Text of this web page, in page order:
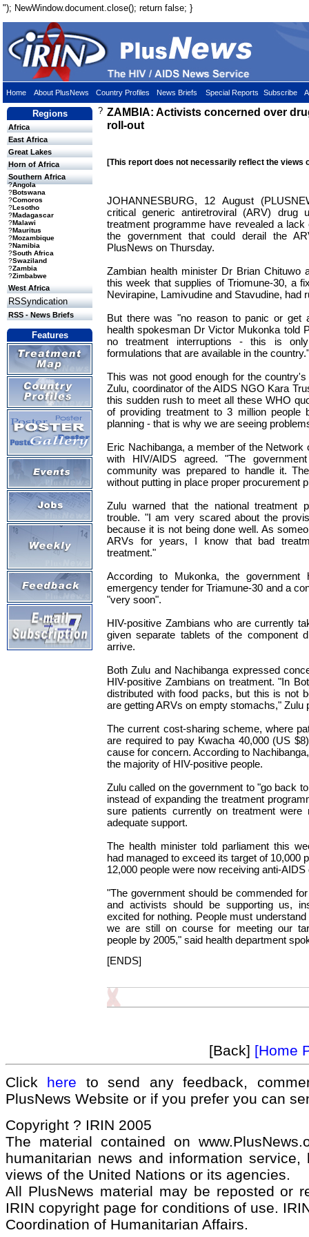
"); NewWindow.document.close(); return false; }
Home About PlusNews Country Profiles News Briefs Special Reports Subscribe
Regions
Africa
East Africa
Great Lakes
Horn of Africa
Southern Africa
?Angola
?Botswana
?Comoros
?Lesotho
?Madagascar
?Malawi
?Mauritus
?Mozambique
?Namibia
?South Africa
?Swaziland
?Zambia
?Zimbabwe
West Africa
RSSyndication
RSS - News Briefs
Features
? ZAMBIA: Activists concerned over
roll-out
[This report does not necessarily reflect the views
JOHANNESBURG, 12 August
critical generic antiretroviral (ARV) drug
treatment programme have revealed a lack
the government that could derail the
PlusNews on Thursday.
Zambian health minister Dr Brian Chituwo
this week that supplies of Triomune-30, a
Nevirapine, Lamivudine and Stavudine, had
But there was "no reason to panic or get
health spokesman Dr Victor Mukonka told
no treatment interruptions - this is
formulations that are available in the country."
This was not good enough for the
Zulu, coordinator of the AIDS NGO Kara
this sudden rush to meet all these WHO
of providing treatment to 3 million people
planning - that is why we are seeing
Eric Nachibanga, a member of the Network
with HIV/AIDS agreed. "The
community was prepared to handle it.
without putting in place proper procurement
Zulu warned that the national treatment
trouble. "I am very scared about the
because it is not being done well. As
ARVs for years, I know that bad
treatment."
According to Mukonka, the government
emergency tender for Triamune-30 and a
"very soon".
HIV-positive Zambians who are currently
given separate tablets of the component
arrive.
Both Zulu and Nachibanga expressed
HIV-positive Zambians on treatment. "In
distributed with food packs, but this is not
are getting ARVs on empty stomachs," Zulu
The current cost-sharing scheme, where
are required to pay Kwacha 40,000 (US
cause for concern. According to
the majority of HIV-positive people.
Zulu called on the government to "go back
instead of expanding the treatment
sure patients currently on treatment were
adequate support.
The health minister told parliament this
had managed to exceed its target of 10,000
12,000 people were now receiving anti-AIDS
"The government should be commended
and activists should be supporting us,
excited for nothing. People must
we are still on course for meeting our
people by 2005," said health department
[ENDS]
[Back] [Home
Click here to send any feedback,
PlusNews Website or if you prefer you can
Copyright ? IRIN 2005
The material contained on
humanitarian news and information
views of the United Nations or its agencies.
All PlusNews material may be reposted or
IRIN copyright page for conditions of use.
Coordination of Humanitarian Affairs.